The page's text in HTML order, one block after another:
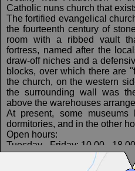
Catholic nuns church that
The fortified evangelical
the fourteenth century of
room with a ribbed vault
fortress, named after the
draw-off niches and a
blocks, over which there are
the church, on the western
the surrounding wall was
above the warehouses
At present, some
dormitories, and in the other
Open hours:
Tuesday - Friday: 10.00 - 18.00
Saturday-Sunday: 12.00 -